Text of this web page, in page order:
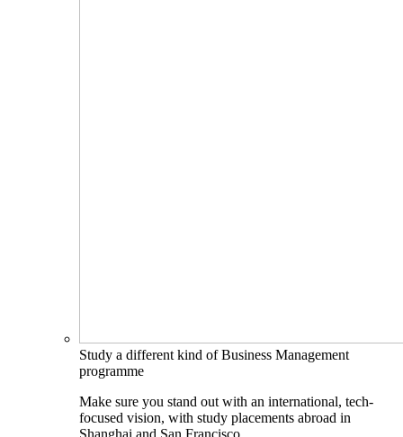
Study a different kind of Business Management
programme
Make sure you stand out with an international, tech-
focused vision, with study placements abroad in
Shanghai and San Francisco.